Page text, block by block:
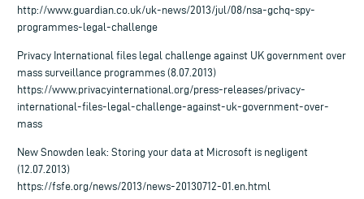
http://www.guardian.co.uk/uk-news/2013/jul/08/nsa-gchq-spy-
programmes-legal-challenge
Privacy International files legal challenge against UK government over
mass surveillance programmes (8.07.2013)
https://www.privacyinternational.org/press-releases/privacy-
international-files-legal-challenge-against-uk-government-over-
mass
New Snowden leak: Storing your data at Microsoft is negligent
(12.07.2013)
https://fsfe.org/news/2013/news-20130712-01.en.html